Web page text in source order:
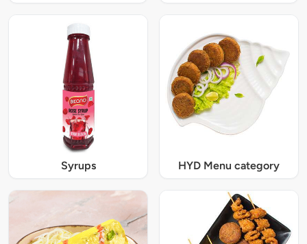
Syrups HYD Menu category